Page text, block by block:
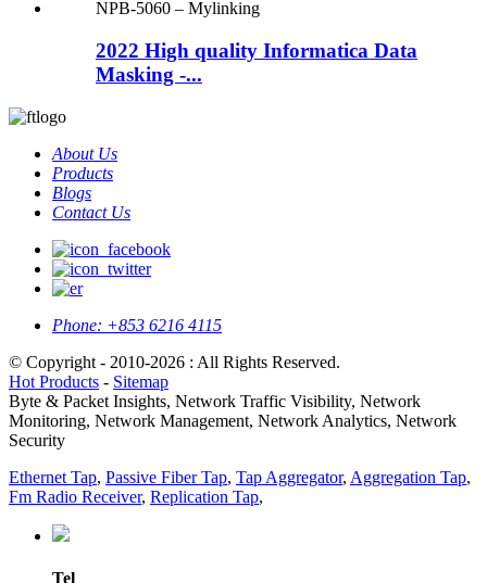
2022 High quality Informatica Data
Masking -...
About Us
Products
Blogs
Contact Us
Phone: +853 6216 4115
© Copyright - 2010-2026 : All Rights Reserved.
Hot Products - Sitemap
Byte & Packet Insights, Network Traffic Visibility, Network
Monitoring, Network Management, Network Analytics, Network
Security
Ethernet Tap, Passive Fiber Tap, Tap Aggregator, Aggregation Tap,
Fm Radio Receiver, Replication Tap,
Tel